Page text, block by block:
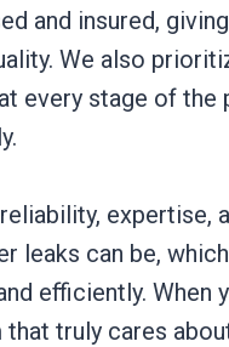
and insured,
We also
every stage of the
expertise,
leaks can be,
efficiently. When
that truly cares